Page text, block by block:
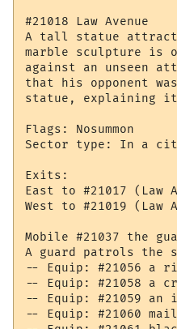
#21018 Law Avenue
A tall statue
marble sculpture is
against an unseen
that his opponent
statue, explaining
Flags: Nosummon
Sector type: In a
Exits:
East to #21017 (Law
West to #21019 (Law
Mobile #21037 the
A guard patrols
-- Equip: #21056 a
-- Equip: #21058 a
-- Equip: #21059 an
-- Equip: #21060